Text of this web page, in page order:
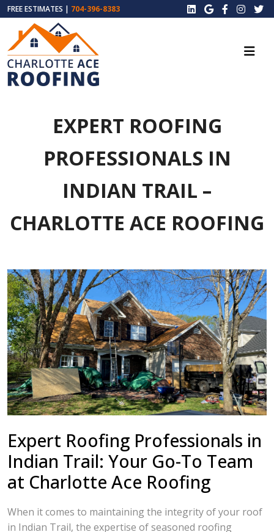
FREE ESTIMATES | 704-396-8383
EXPERT ROOFING
PROFESSIONALS IN
INDIAN TRAIL –
CHARLOTTE ACE ROOFING
Expert Roofing Professionals in
Indian Trail: Your Go-To Team
at Charlotte Ace Roofing
When it comes to maintaining the integrity of your roof
in Indian Trail, the expertise of seasoned roofing